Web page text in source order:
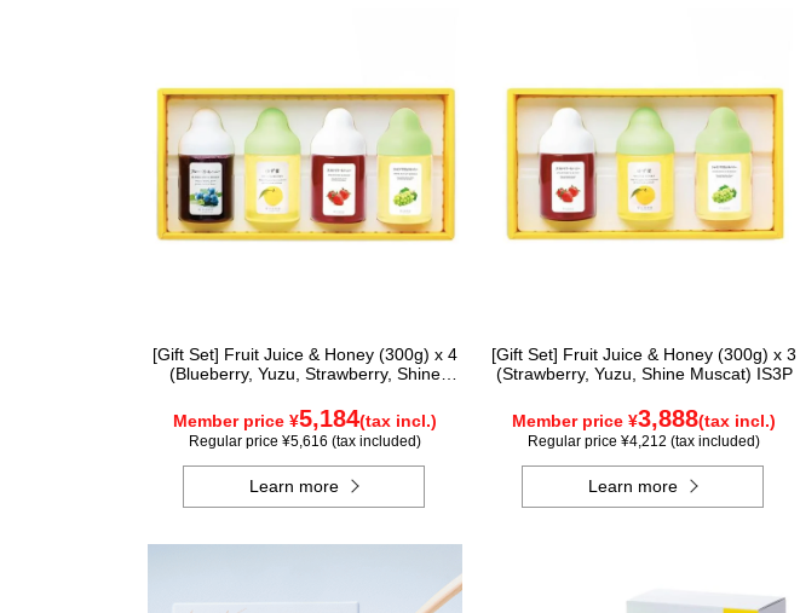
[Gift Set] Fruit Juice & Honey (300g) x 4
(Blueberry, Yuzu, Strawberry, Shine
Member price ¥5,184(tax incl.)
Regular price ¥5,616 (tax included)
Learn more
[Gift Set] Fruit Juice & Honey (300g) x 3
(Strawberry, Yuzu, Shine Muscat) IS3P
Member price ¥3,888(tax incl.)
Regular price ¥4,212 (tax included)
Learn more